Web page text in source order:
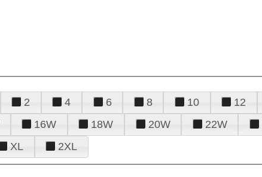
2 4 6 8 10 12
16W 18W 20W 22W
XL 2XL